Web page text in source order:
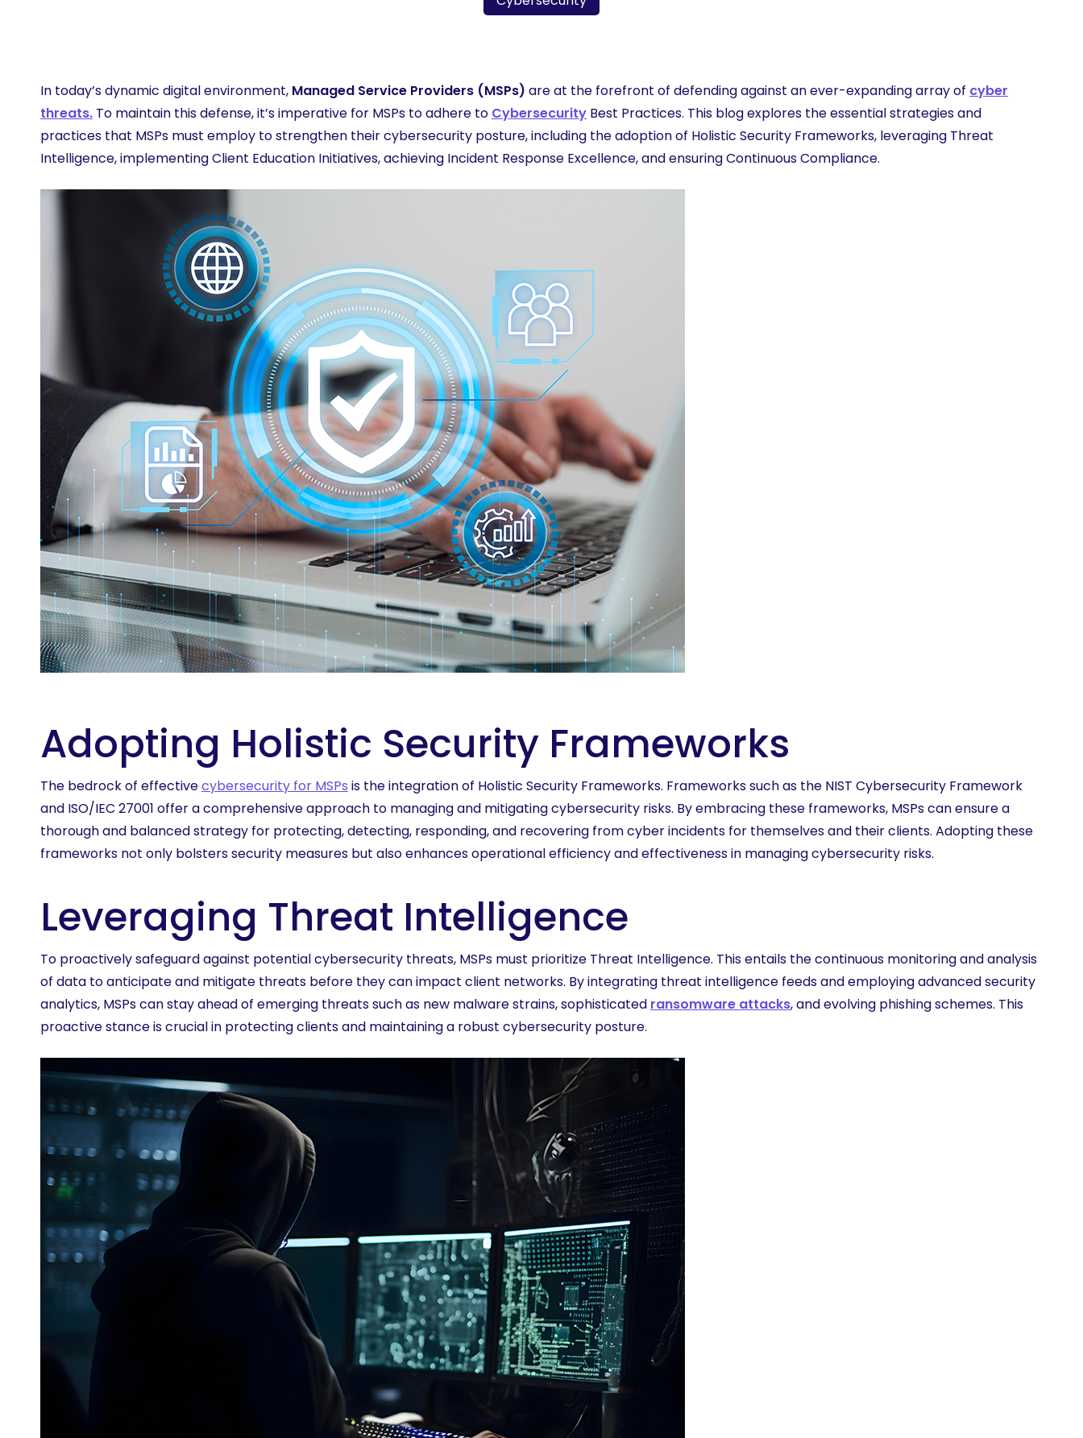
Hit enter to search or ESC to close
In today’s dynamic digital environment, Managed Service Providers (MSPs) are at the forefront of defending against an ever-expanding array of cyber
threats. To maintain this defense, it’s imperative for MSPs to adhere to Cybersecurity Best Practices. This blog explores the essential strategies and
practices that MSPs must employ to strengthen their cybersecurity posture, including the adoption of Holistic Security Frameworks, leveraging Threat
Intelligence, implementing Client Education Initiatives, achieving Incident Response Excellence, and ensuring Continuous Compliance.
Adopting Holistic Security Frameworks
The bedrock of effectivecybersecurity for MSPs is the integration of Holistic Security Frameworks. Frameworks such as the NIST Cybersecurity Framework
and ISO/IEC 27001 offer a comprehensive approach to managing and mitigating cybersecurity risks. By embracing these frameworks, MSPs can ensure a
thorough and balanced strategy for protecting, detecting, responding, and recovering from cyber incidents for themselves and their clients. Adopting these
frameworks not only bolsters security measures but also enhances operational efficiency and effectiveness in managing cybersecurity risks.
Leveraging Threat Intelligence
To proactively safeguard against potential cybersecurity threats, MSPs must prioritize Threat Intelligence. This entails the continuous monitoring and analysis
of data to anticipate and mitigate threats before they can impact client networks. By integrating threat intelligence feeds and employing advanced security
analytics, MSPs can stay ahead of emerging threats such as new malware strains, sophisticated ransomware attacks, and evolving phishing schemes. This
proactive stance is crucial in protecting clients and maintaining a robust cybersecurity posture.